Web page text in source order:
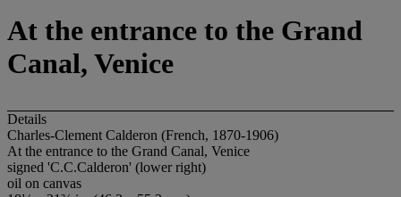
At the entrance to the Grand
Canal, Venice
Details
Charles-Clement Calderon (French, 1870-1906)
At the entrance to the Grand Canal, Venice
signed 'C.C.Calderon' (lower right)
oil on canvas